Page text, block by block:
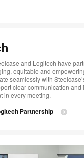
and Logitech have
equitable and
seamlessly with
clear communication
in every meeting.
Partnership